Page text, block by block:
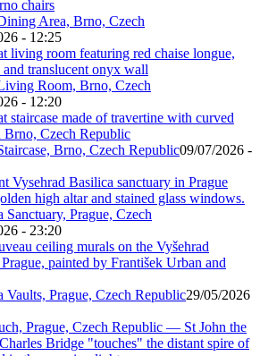
Area, Brno, Czech
- 12:25
Room, Brno, Czech
- 12:20
Brno, Czech Republic09/07/2026 -
Sanctuary, Prague, Czech
- 23:20
Vaults, Prague, Czech Republic29/05/2026